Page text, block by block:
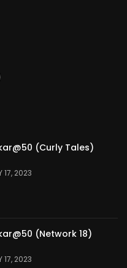
(Curly Tales)
17, 2023
(Network 18)
17, 2023